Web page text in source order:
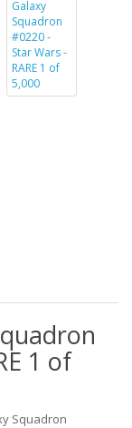
1 of
Squadron